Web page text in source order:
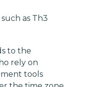
as Th3
to the
rely on
tools